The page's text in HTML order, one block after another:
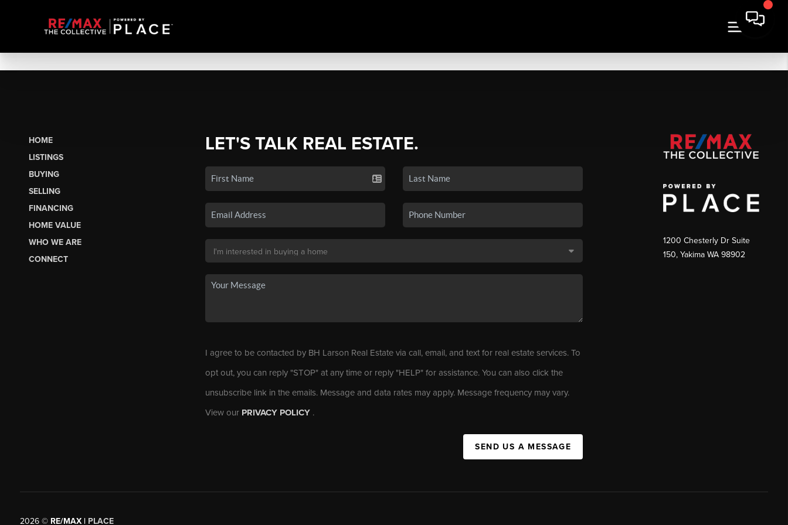
HOME
LISTINGS
BUYING
SELLING
FINANCING
HOME VALUE
WHO WE ARE
CONNECT
LET'S TALK REAL ESTATE.
I agree to be contacted by BH Larson Real Estate via call, email, and text for real estate services. To
opt out, you can reply "STOP" at any time or reply "HELP" for assistance. You can also click the
unsubscribe link in the emails. Message and data rates may apply. Message frequency may vary.
View our PRIVACY POLICY .
SEND US A MESSAGE
1200 Chesterly Dr Suite
150, Yakima WA 98902
2026©RE/MAX | PLACE